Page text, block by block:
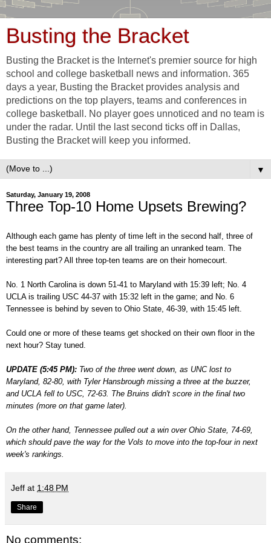
Busting the Bracket
Busting the Bracket is the Internet's premier source for high
school and college basketball news and information. 365
days a year, Busting the Bracket provides analysis and
predictions on the top players, teams and conferences in
college basketball. No player goes unnoticed and no team is
under the radar. Until the last second ticks off in Dallas,
Busting the Bracket will keep you informed.
▼
Saturday, January 19, 2008
Three Top-10 Home Upsets Brewing?
Although each game has plenty of time left in the second half, three of
the best teams in the country are all trailing an unranked team. The
interesting part? All three top-ten teams are on their homecourt.
No. 1 North Carolina is down 51-41 to Maryland with 15:39 left; No. 4
UCLA is trailing USC 44-37 with 15:32 left in the game; and No. 6
Tennessee is behind by seven to Ohio State, 46-39, with 15:45 left.
Could one or more of these teams get shocked on their own floor in the
next hour? Stay tuned.
UPDATE (5:45 PM): Two of the three went down, as UNC lost to
Maryland, 82-80, with Tyler Hansbrough missing a three at the buzzer,
and UCLA fell to USC, 72-63. The Bruins didn't score in the final two
minutes (more on that game later).
On the other hand, Tennessee pulled out a win over Ohio State, 74-69,
which should pave the way for the Vols to move into the top-four in next
week's rankings.
Jeff at 1:48 PM
Share
No comments: